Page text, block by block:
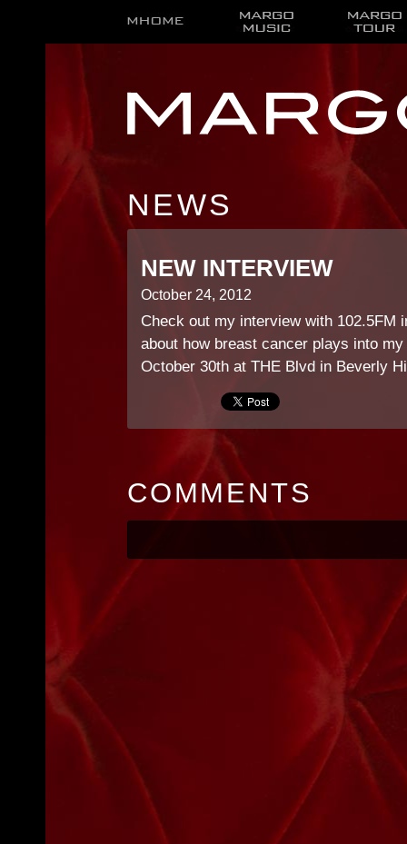
NEWS
NEW INTERVIEW
October 24, 2012
Check out my interview with 102.5FM
about how breast cancer plays into
October 30th at THE Blvd in Beverly
COMMENTS